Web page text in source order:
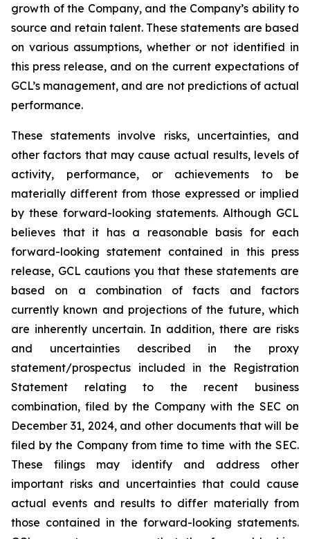
growth of the Company, and the Company’s ability to
source and retain talent. These statements are based
on various assumptions, whether or not identified in
this press release, and on the current expectations of
GCL’s management, and are not predictions of actual
performance.
These statements involve risks, uncertainties, and
other factors that may cause actual results, levels of
activity, performance, or achievements to be
materially different from those expressed or implied
by these forward-looking statements. Although GCL
believes that it has a reasonable basis for each
forward-looking statement contained in this press
release, GCL cautions you that these statements are
based on a combination of facts and factors
currently known and projections of the future, which
are inherently uncertain. In addition, there are risks
and uncertainties described in the proxy
statement/prospectus included in the Registration
Statement relating to the recent business
combination, filed by the Company with the SEC on
December 31, 2024, and other documents that will be
filed by the Company from time to time with the SEC.
These filings may identify and address other
important risks and uncertainties that could cause
actual events and results to differ materially from
those contained in the forward-looking statements.